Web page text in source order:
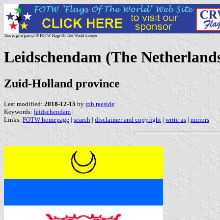
This page is part of © FOTW Flags Of The World website
Leidschendam (The
Zuid-Holland province
Last modified: 2018-12-15 by rob raeside
Keywords: leidschendam |
Links: FOTW homepage | search | disclaimer and copyright | write us | mirrors